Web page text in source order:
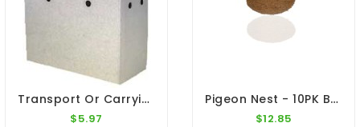
Transport Or Carrying Box - For 1 Pigeon
$5.97
Pigeon Nest - 10PK Brown Natural Nest 9"
$12.85